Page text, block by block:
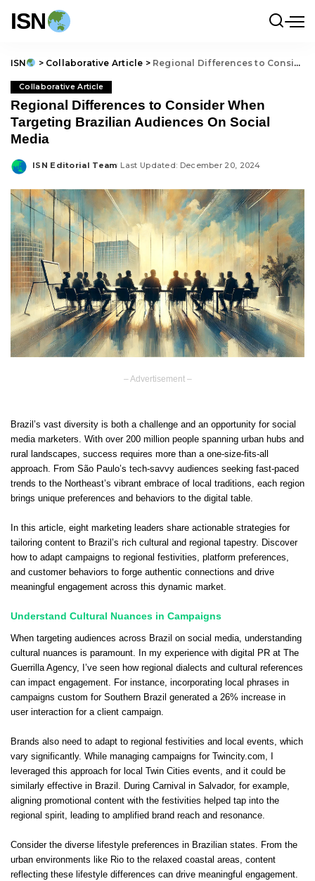
ISN
ISN > Collaborative Article > Regional Differences to Consider When Targeting Brazilian Audiences On Social Media
Collaborative Article
Regional Differences to Consider When
Targeting Brazilian Audiences On Social
Media
Posted
ISN Editorial Team Last Updated: December 20, 2024
– Advertisement –
Brazil’s vast diversity is both a challenge and an opportunity for social
media marketers. With over 200 million people spanning urban hubs and
rural landscapes, success requires more than a one-size-fits-all
approach. From São Paulo’s tech-savvy audiences seeking fast-paced
trends to the Northeast’s vibrant embrace of local traditions, each region
brings unique preferences and behaviors to the digital table.
In this article, eight marketing leaders share actionable strategies for
tailoring content to Brazil’s rich cultural and regional tapestry. Discover
how to adapt campaigns to regional festivities, platform preferences,
and customer behaviors to forge authentic connections and drive
meaningful engagement across this dynamic market.
Understand Cultural Nuances in Campaigns
When targeting audiences across Brazil on social media, understanding
cultural nuances is paramount. In my experience with digital PR at The
Guerrilla Agency, I’ve seen how regional dialects and cultural references
can impact engagement. For instance, incorporating local phrases in
campaigns custom for Southern Brazil generated a 26% increase in
user interaction for a client campaign.
Brands also need to adapt to regional festivities and local events, which
vary significantly. While managing campaigns for Twincity.com, I
leveraged this approach for local Twin Cities events, and it could be
similarly effective in Brazil. During Carnival in Salvador, for example,
aligning promotional content with the festivities helped tap into the
regional spirit, leading to amplified brand reach and resonance.
Consider the diverse lifestyle preferences in Brazilian states. From the
urban environments like Rio to the relaxed coastal areas, content
reflecting these lifestyle differences can drive meaningful engagement.